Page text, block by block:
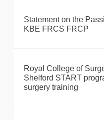
Statement on the
KBE FRCS FRCP
Royal College of
Shelford START
surgery training